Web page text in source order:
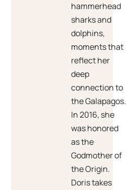
hammerhead
sharks and
dolphins,
moments that
reflect her
deep
connection to
the Galapagos.
In 2016, she
was honored
as the
Godmother of
the Origin.
Doris takes